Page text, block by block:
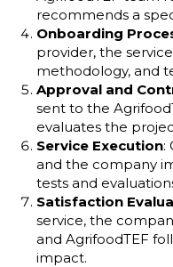
recommends a
Onboarding
provider, the
methodology, and
Approval and
sent to the
evaluates the
Service Execution:
and the company
tests and
Satisfaction
service, the
and AgrifoodTEF
impact.